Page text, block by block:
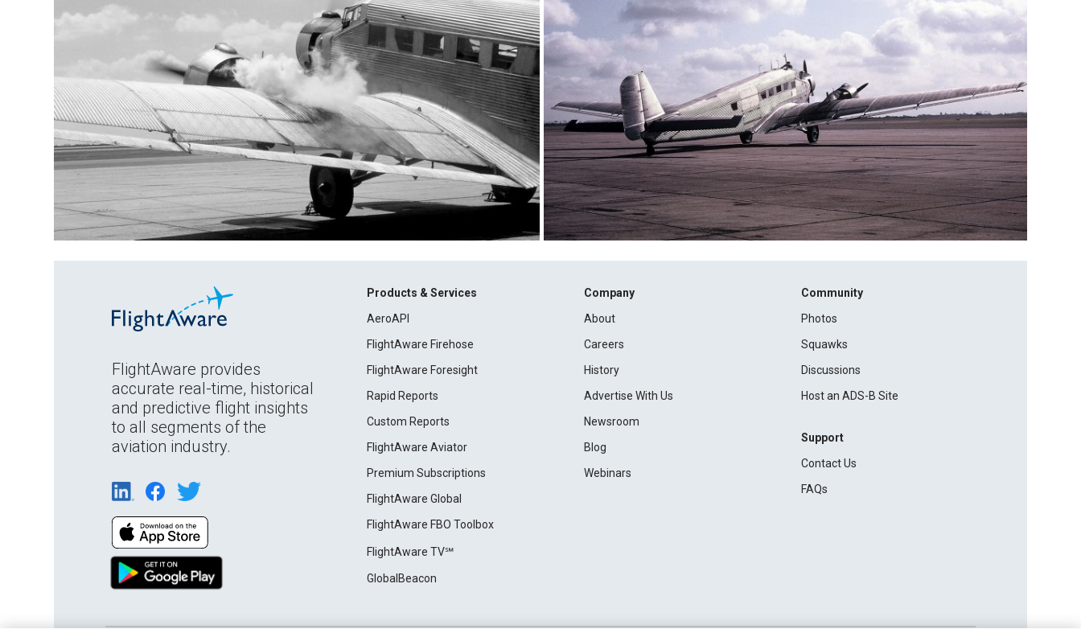
FlightAware provides
accurate real-time, historical
and predictive flight insights
to all segments of the
aviation industry.
Products & Services
AeroAPI
FlightAware Firehose
FlightAware Foresight
Rapid Reports
Custom Reports
FlightAware Aviator
Premium Subscriptions
FlightAware Global
FlightAware FBO Toolbox
FlightAware TV℠
GlobalBeacon
Company
About
Careers
History
Advertise With Us
Newsroom
Blog
Webinars
Community
Photos
Squawks
Discussions
Host an ADS-B Site
Support
Contact Us
FAQs